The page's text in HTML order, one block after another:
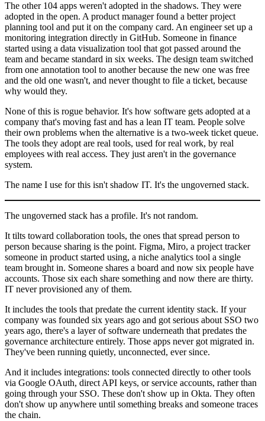
The other 104 apps weren't adopted in the shadows. They were
adopted in the open. A product manager found a better project
planning tool and put it on the company card. An engineer set up a
monitoring integration directly in GitHub. Someone in finance
started using a data visualization tool that got passed around the
team and became standard in six weeks. The design team switched
from one annotation tool to another because the new one was free
and the old one wasn't, and never thought to file a ticket, because
why would they.
None of this is rogue behavior. It's how software gets adopted at a
company that's moving fast and has a lean IT team. People solve
their own problems when the alternative is a two-week ticket queue.
The tools they adopt are real tools, used for real work, by real
employees with real access. They just aren't in the governance
system.
The name I use for this isn't shadow IT. It's the ungoverned stack.
The ungoverned stack has a profile. It's not random.
It tilts toward collaboration tools, the ones that spread person to
person because sharing is the point. Figma, Miro, a project tracker
someone in product started using, a niche analytics tool a single
team brought in. Someone shares a board and now six people have
accounts. Those six each share something and now there are thirty.
IT never provisioned any of them.
It includes the tools that predate the current identity stack. If your
company was founded six years ago and got serious about SSO two
years ago, there's a layer of software underneath that predates the
governance architecture entirely. Those apps never got migrated in.
They've been running quietly, unconnected, ever since.
And it includes integrations: tools connected directly to other tools
via Google OAuth, direct API keys, or service accounts, rather than
going through your SSO. These don't show up in Okta. They often
don't show up anywhere until something breaks and someone traces
the chain.